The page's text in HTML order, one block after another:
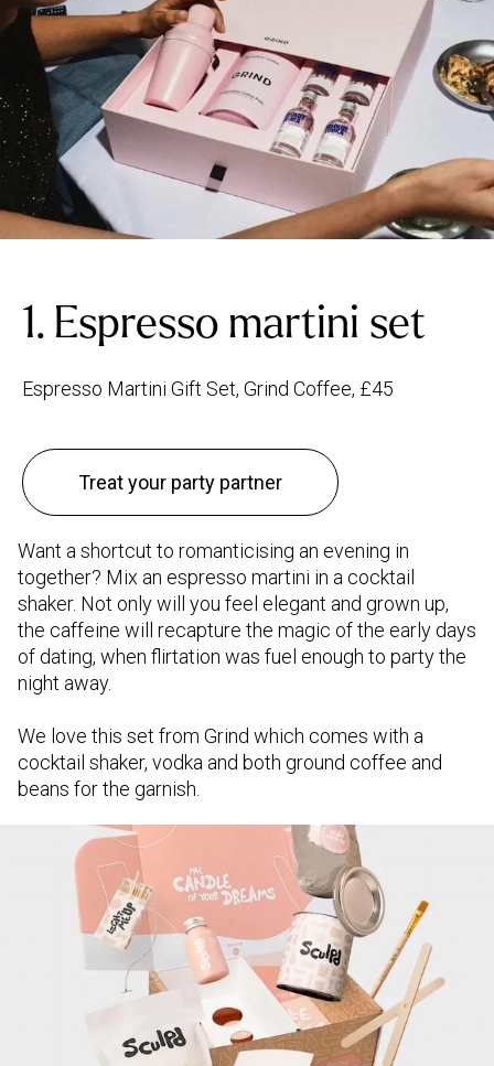
1. Espresso martini set
Espresso Martini Gift Set, Grind Coffee, £45
Treat your party partner
Want a shortcut to romanticising an evening in
together? Mix an espresso martini in a cocktail
shaker. Not only will you feel elegant and grown up,
the caffeine will recapture the magic of the early days
of dating, when flirtation was fuel enough to party the
night away.
We love this set from Grind which comes with a
cocktail shaker, vodka and both ground coffee and
beans for the garnish.